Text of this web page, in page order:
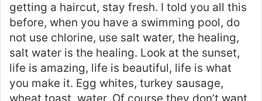
getting a haircut, stay fresh. I told you all this
before, when you have a swimming pool, do
not use chlorine, use salt water, the healing,
salt water is the healing. Look at the sunset,
life is amazing, life is beautiful, life is what
you make it. Egg whites, turkey sausage,